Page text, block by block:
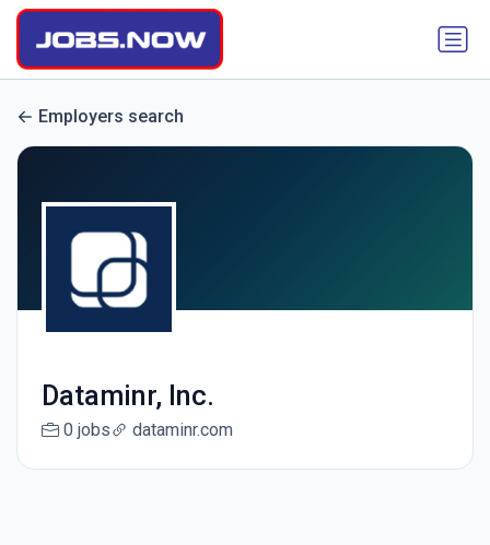
Employers search
Dataminr, Inc.
0 jobs dataminr.com